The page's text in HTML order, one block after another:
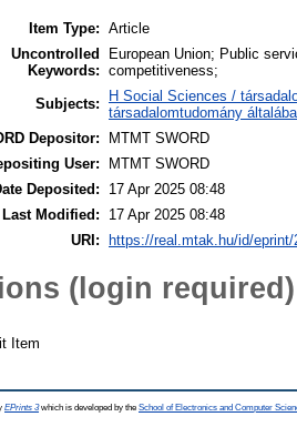
Item Type: Article
Uncontrolled
Keywords:
European Union; Public
competitiveness;
Subjects:
H Social Sciences /
társadalomtudomány
Depositor:
MTMT SWORD
User:
MTMT SWORD
Deposited:
17 Apr 2025 08:48
Last Modified:
17 Apr 2025 08:48
URI:
https://real.mtak.hu/id/eprint/
(login required)
Item
EPrints 3which is developed by the School of Electronics and Computer